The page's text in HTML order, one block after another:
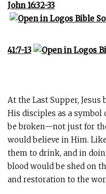
John 16:32-33
41:7-13
At the Last Supper, Jesus
His disciples as a symbol
be broken—not just for
would believe in Him.
them to drink, and in
blood would be shed on
and restoration to the